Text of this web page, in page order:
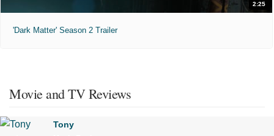
2:25
'Dark Matter' Season 2 Trailer
Movie and TV Reviews
Tony